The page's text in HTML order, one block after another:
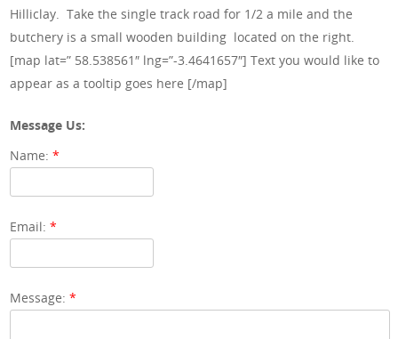
Hilliclay. Take the single track road for 1/2 a mile and the
butchery is a small wooden building located on the right.
[map lat=” 58.538561″ lng=”-3.4641657″] Text you would like to
appear as a tooltip goes here [/map]
Message Us:
Name:*
Email:*
Message:*